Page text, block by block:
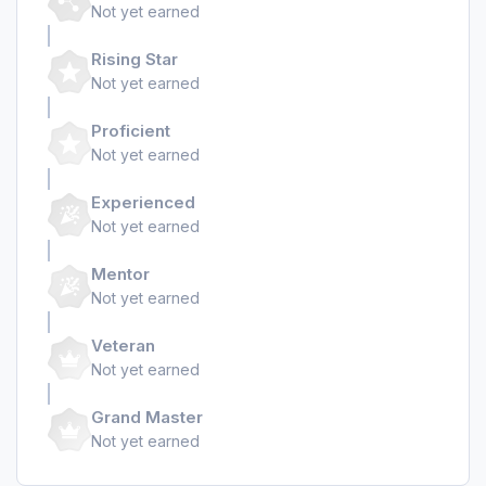
Not yet earned
Rising Star
Not yet earned
Proficient
Not yet earned
Experienced
Not yet earned
Mentor
Not yet earned
Veteran
Not yet earned
Grand Master
Not yet earned